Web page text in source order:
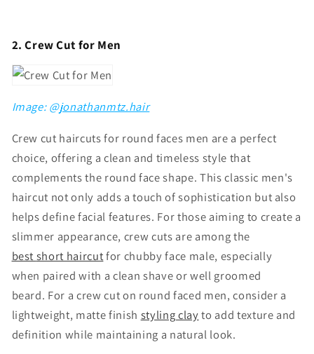
2. Crew Cut for Men
Image: @jonathanmtz.hair
Crew cut haircuts for round faces men are a perfect
choice, offering a clean and timeless style that
complements the round face shape. This classic men's
haircut not only adds a touch of sophistication but also
helps define facial features. For those aiming to create a
slimmer appearance, crew cuts are among the
bestshort haircutfor chubby face male, especially
when paired with a clean shave or well groomed
beard. For a crew cut on round faced men, consider a
lightweight, matte finish styling clayto add texture and
definition while maintaining a natural look.